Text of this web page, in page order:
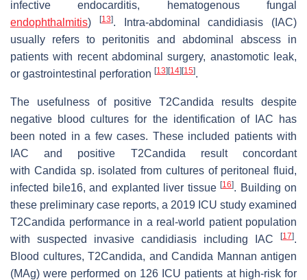
infective endocarditis, hematogenous fungal
endophthalmitis) [13]. Intra-abdominal candidiasis (IAC)
usually refers to peritonitis and abdominal abscess in
patients with recent abdominal surgery, anastomotic leak,
or gastrointestinal perforation [13] [14] [15].
The usefulness of positive T2Candida results despite
negative blood cultures for the identification of IAC has
been noted in a few cases. These included patients with
IAC and positive T2Candida result concordant
with Candida sp. isolated from cultures of peritoneal fluid,
infected bile16, and explanted liver tissue [16]. Building on
these preliminary case reports, a 2019 ICU study examined
T2Candida performance in a real-world patient population
with suspected invasive candidiasis including IAC
[17].
Blood cultures, T2Candida, and Candida Mannan antigen
(MAg) were performed on 126 ICU patients at high-risk for